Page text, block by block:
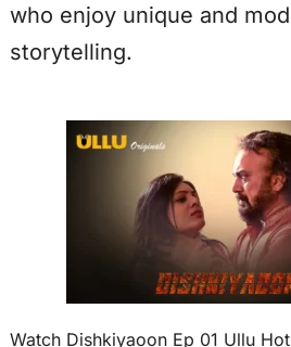
who enjoy unique and
storytelling.
Watch Dishkiyaoon Ep 01 Ullu